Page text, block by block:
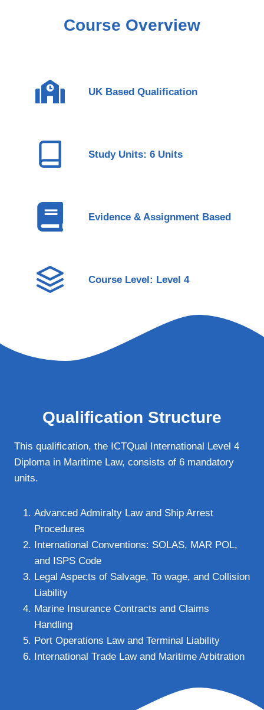
Course Overview
UK Based Qualification
Study Units: 6 Units
Evidence & Assignment Based
Course Level: Level 4
Qualification Structure
This qualification, the ICTQual International Level 4
Diploma in Maritime Law, consists of 6 mandatory
units.
Advanced Admiralty Law and Ship Arrest
Procedures
International Conventions: SOLAS, MAR POL,
and ISPS Code
Legal Aspects of Salvage, To wage, and Collision
Liability
Marine Insurance Contracts and Claims
Handling
Port Operations Law and Terminal Liability
International Trade Law and Maritime Arbitration